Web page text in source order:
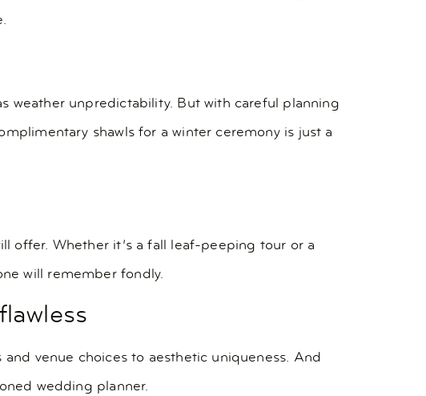
weather unpredictability. But with careful planning
shawls for a winter ceremony is just a
offer. Whether it’s a fall leaf-peeping tour or a
will remember fondly.
venue choices to aesthetic uniqueness. And
wedding planner.